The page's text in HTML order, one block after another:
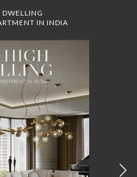
DWELLING
IN INDIA